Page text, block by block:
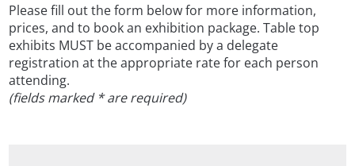
Please fill out the form below for more information,
prices, and to book an exhibition package. Table top
exhibits MUST be accompanied by a delegate
registration at the appropriate rate for each person
attending.
(fields marked * are required)